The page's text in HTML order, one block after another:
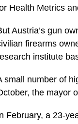
Health Metrics
Austria’s gun
firearms
institute
small number of
the mayor
February, a 23-